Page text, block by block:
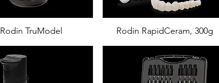
Rodin TruModel Rodin RapidCeram, 300g